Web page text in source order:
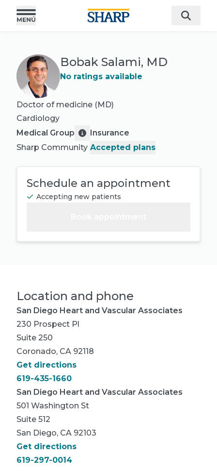
Bobak Salami, MD
No ratings available
Doctor of medicine (MD)
Cardiology
Medical Group
Sharp Community
Insurance
Accepted plans
Schedule an appointment
Accepting new patients
Location and phone
San Diego Heart and Vascular Associates
230 Prospect Pl
Suite 250
Coronado, CA 92118
Get directions
619-435-1660
San Diego Heart and Vascular Associates
501 Washington St
Suite 512
San Diego, CA 92103
Get directions
619-297-0014